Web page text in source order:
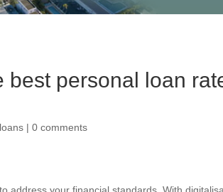
best personal loan
|0 comments